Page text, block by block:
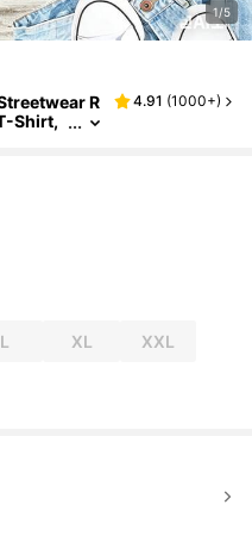
1/5
R
Shirt,
4.91 (1000+)
L XL XXL